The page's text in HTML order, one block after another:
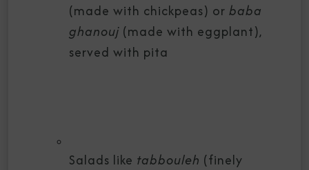
(made with chickpeas) or baba
ghanouj (made with eggplant),
served with pita
Salads like tabbouleh (finely